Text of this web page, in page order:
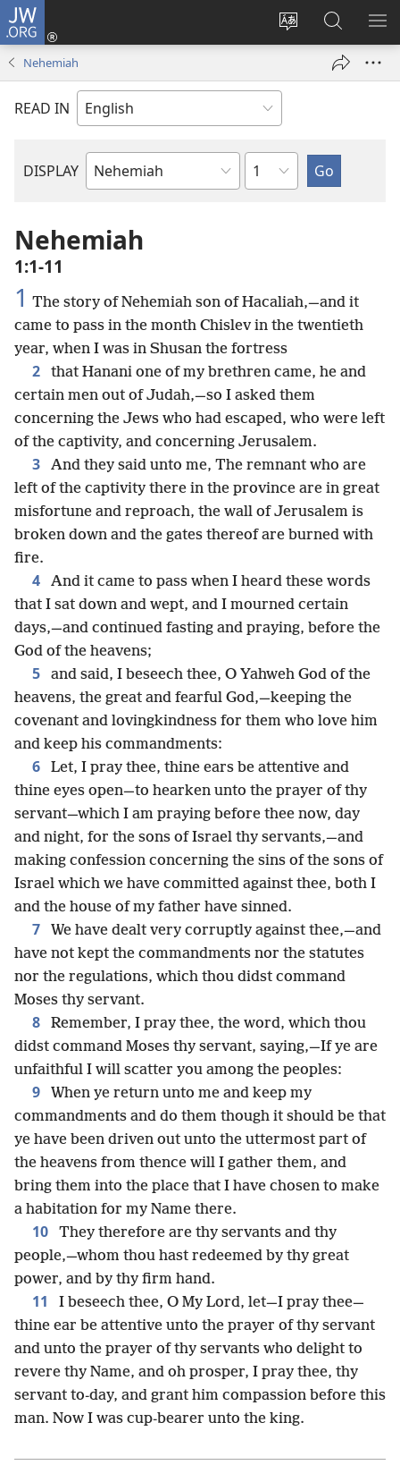
JW.ORG
Change
language
Log
window)
Search
JW.ORG
Nehemiah
READ IN
DISPLAY
Bible
Chapter
Nehemiah
1:1-11
1 The story of Nehemiah son of Hacaliah,—and it
came to pass in the month Chislev in the twentieth
year, when I was in Shusan the fortress
2
that Hanani one of my brethren came, he and
certain men out of Judah,—so I asked them
concerning the Jews who had escaped, who were left
of the captivity, and concerning Jerusalem.
3
And they said unto me, The remnant who are
left of the captivity there in the province are in great
misfortune and reproach, the wall of Jerusalem is
broken down and the gates thereof are burned with
fire.
4
And it came to pass when I heard these words
that I sat down and wept, and I mourned certain
days,—and continued fasting and praying, before the
God of the heavens;
5
and said, I beseech thee, O Yahweh God of the
heavens, the great and fearful God,—keeping the
covenant and lovingkindness for them who love him
and keep his commandments:
6
Let, I pray thee, thine ears be attentive and
thine eyes open—to hearken unto the prayer of thy
servant—which I am praying before thee now, day
and night, for the sons of Israel thy servants,—and
making confession concerning the sins of the sons of
Israel which we have committed against thee, both I
and the house of my father have sinned.
7
We have dealt very corruptly against thee,—and
have not kept the commandments nor the statutes
nor the regulations, which thou didst command
Moses thy servant.
8
Remember, I pray thee, the word, which thou
didst command Moses thy servant, saying,—If ye are
unfaithful I will scatter you among the peoples:
9
When ye return unto me and keep my
commandments and do them though it should be that
ye have been driven out unto the uttermost part of
the heavens from thence will I gather them, and
bring them into the place that I have chosen to make
a habitation for my Name there.
10
They therefore are thy servants and thy
people,—whom thou hast redeemed by thy great
power, and by thy firm hand.
11
I beseech thee, O My Lord, let—I pray thee—
thine ear be attentive unto the prayer of thy servant
and unto the prayer of thy servants who delight to
revere thy Name, and oh prosper, I pray thee, thy
servant to-day, and grant him compassion before this
man. Now I was cup-bearer unto the king.